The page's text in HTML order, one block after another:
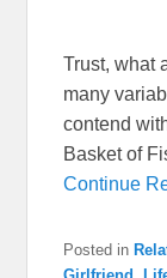
Trust, what
many
contend
Basket of
Continue
Posted in